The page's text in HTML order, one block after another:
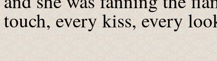
touch, every kiss, every